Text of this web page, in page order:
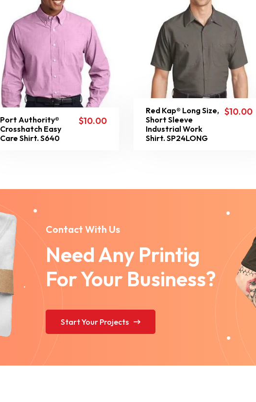
Port Authority®
Crosshatch Easy
Care Shirt. S640
$10.00
Red Kap® Long Size,
Short Sleeve
Industrial Work
Shirt. SP24LONG
$10.00
Contact With Us
Need Any Printig
For Your Business?
Start Your Projects